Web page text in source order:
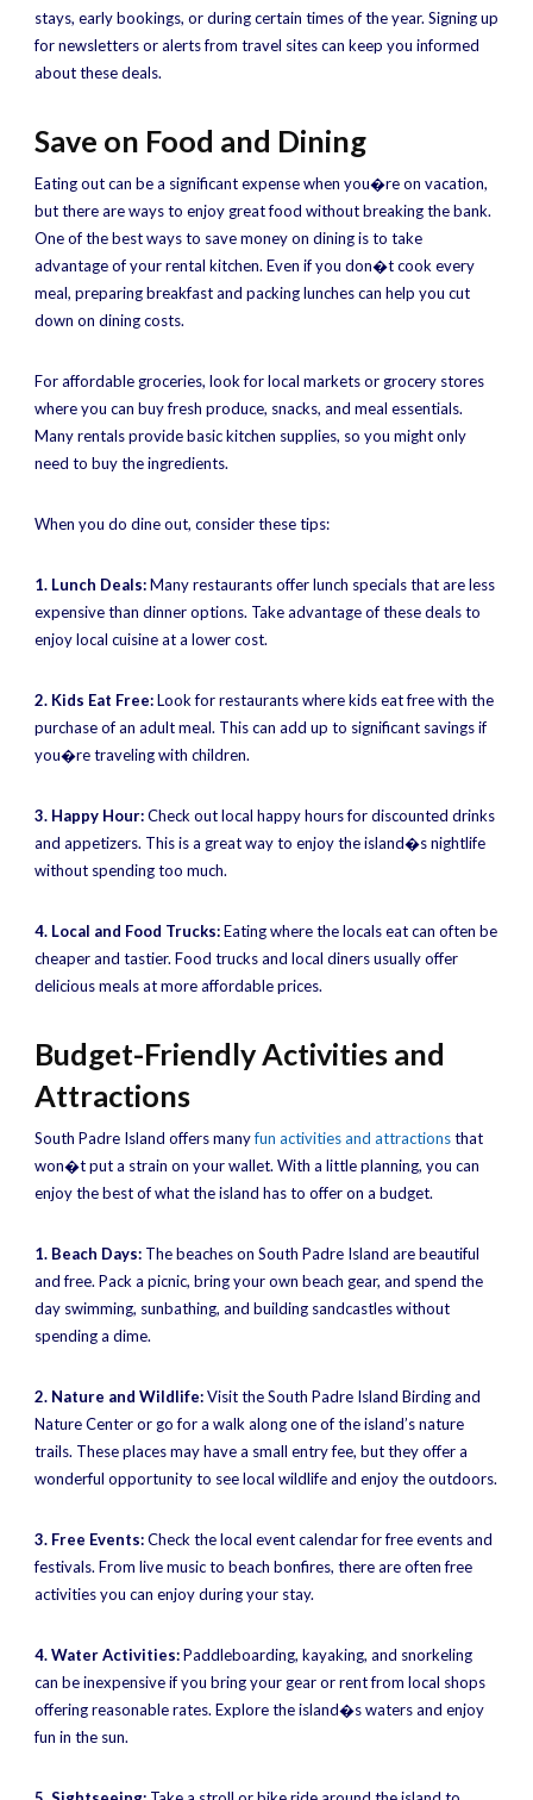
stays, early bookings, or during certain times of the year. Signing up
for newsletters or alerts from travel sites can keep you informed
about these deals.
Save on Food and Dining
Eating out can be a significant expense when you�re on vacation,
but there are ways to enjoy great food without breaking the bank.
One of the best ways to save money on dining is to take
advantage of your rental kitchen. Even if you don�t cook every
meal, preparing breakfast and packing lunches can help you cut
down on dining costs.
For affordable groceries, look for local markets or grocery stores
where you can buy fresh produce, snacks, and meal essentials.
Many rentals provide basic kitchen supplies, so you might only
need to buy the ingredients.
When you do dine out, consider these tips:
1. Lunch Deals:Many restaurants offer lunch specials that are less
expensive than dinner options. Take advantage of these deals to
enjoy local cuisine at a lower cost.
2. Kids Eat Free:Look for restaurants where kids eat free with the
purchase of an adult meal. This can add up to significant savings if
you�re traveling with children.
3. Happy Hour:Check out local happy hours for discounted drinks
and appetizers. This is a great way to enjoy the island�s nightlife
without spending too much.
4. Local and Food Trucks:Eating where the locals eat can often be
cheaper and tastier. Food trucks and local diners usually offer
delicious meals at more affordable prices.
Budget-Friendly Activities and
Attractions
South Padre Island offers manyfun activities and attractionsthat
won�t put a strain on your wallet. With a little planning, you can
enjoy the best of what the island has to offer on a budget.
1. Beach Days: The beaches on South Padre Island are beautiful
and free. Pack a picnic, bring your own beach gear, and spend the
day swimming, sunbathing, and building sandcastles without
spending a dime.
2. Nature and Wildlife:Visit the South Padre Island Birding and
Nature Center or go for a walk along one of the island’s nature
trails. These places may have a small entry fee, but they offer a
wonderful opportunity to see local wildlife and enjoy the outdoors.
3. Free Events:Check the local event calendar for free events and
festivals. From live music to beach bonfires, there are often free
activities you can enjoy during your stay.
4. Water Activities:Paddleboarding, kayaking, and snorkeling
can be inexpensive if you bring your gear or rent from local shops
offering reasonable rates. Explore the island�s waters and enjoy
fun in the sun.